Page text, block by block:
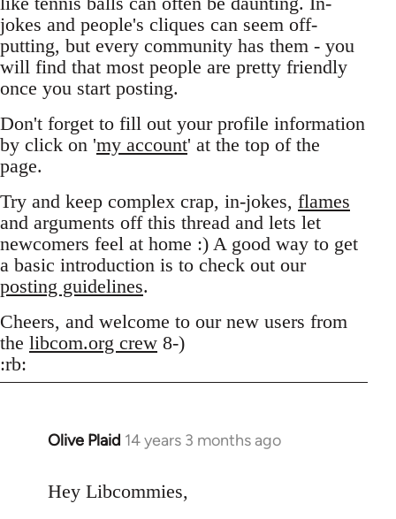
jokes and people's cliques can seem off-
putting, but every community has them - you
will find that most people are pretty friendly
once you start posting.
Don't forget to fill out your profile information
by click on 'my account' at the top of the
page.
Try and keep complex crap, in-jokes, flames
and arguments off this thread and lets let
newcomers feel at home :) A good way to get
a basic introduction is to check out our
posting guidelines.
Cheers, and welcome to our new users from
the libcom.org crew 8-)
:rb:
Olive Plaid 14 years 3 months ago
In
to
Hey Libcommies,